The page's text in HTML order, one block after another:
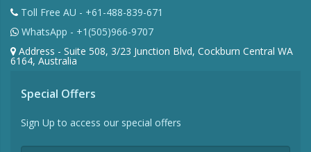
Toll Free AU - +61-488-839-671
WhatsApp - +1(505)966-9707
Address - Suite 508, 3/23 Junction Blvd, Cockburn Central WA
6164, Australia
Special Offers
Sign Up to access our special offers